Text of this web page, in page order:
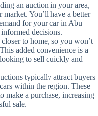
an auction in your area,
You’ll have a better
for your car in Abu
decisions.
to home, so you won’t
added convenience is a
to sell quickly and
typically attract buyers
within the region. These
make a purchase, increasing
sale.